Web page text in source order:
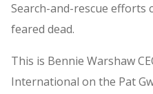
Search-and-rescue efforts
feared dead.
This is Bennie Warshaw
International on the Pat